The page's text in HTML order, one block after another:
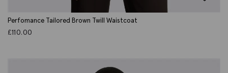
Perfomance Tailored Brown Twill Waistcoat
£110.00